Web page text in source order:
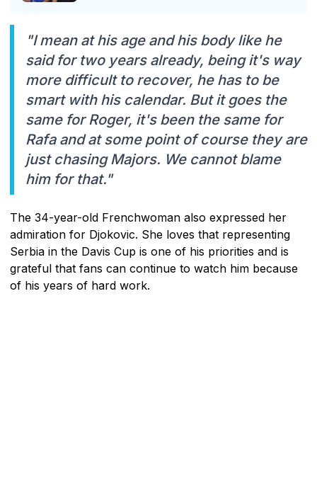
"I mean at his age and his body like he
said for two years already, being it's way
more difficult to recover, he has to be
smart with his calendar. But it goes the
same for Roger, it's been the same for
Rafa and at some point of course they are
just chasing Majors. We cannot blame
him for that."
The 34-year-old Frenchwoman also expressed her
admiration for Djokovic. She loves that representing
Serbia in the Davis Cup is one of his priorities and is
grateful that fans can continue to watch him because
of his years of hard work.